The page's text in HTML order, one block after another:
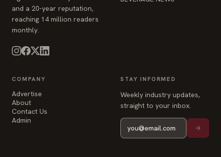
and a 20-year reputation,
reaching 14 million readers
monthly.
COMPANY
Advertise
About
Contact Us
Admin
STAY INFORMED
Weekly industry updates,
straight to your inbox.